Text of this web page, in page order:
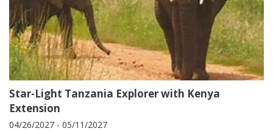
Star-Light Tanzania Explorer with Kenya
Extension
04/26/2027 - 05/11/2027